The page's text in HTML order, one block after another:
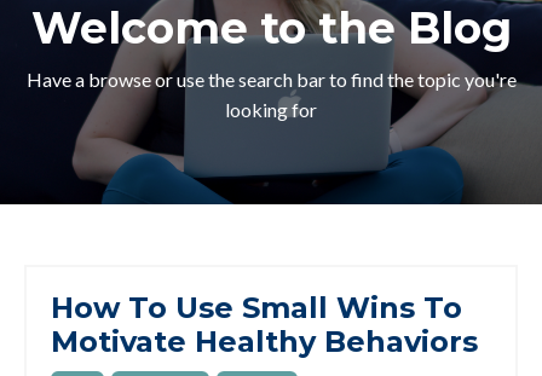
Welcome to the Blog
Have a browse or use the search bar to find the topic you're
looking for
How To Use Small Wins To
Motivate Healthy Behaviors